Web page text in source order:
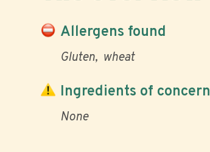
Allergens found
Gluten wheat
Ingredients of concern
None